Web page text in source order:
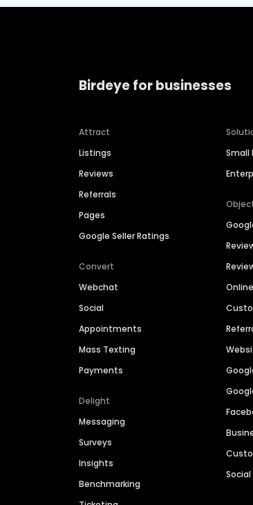
Birdeye for businesses
Attract
Listings
Reviews
Referrals
Pages
Google Seller Ratings
Convert
Webchat
Social
Appointments
Mass Texting
Payments
Delight
Messaging
Surveys
Insights
Benchmarking
Small